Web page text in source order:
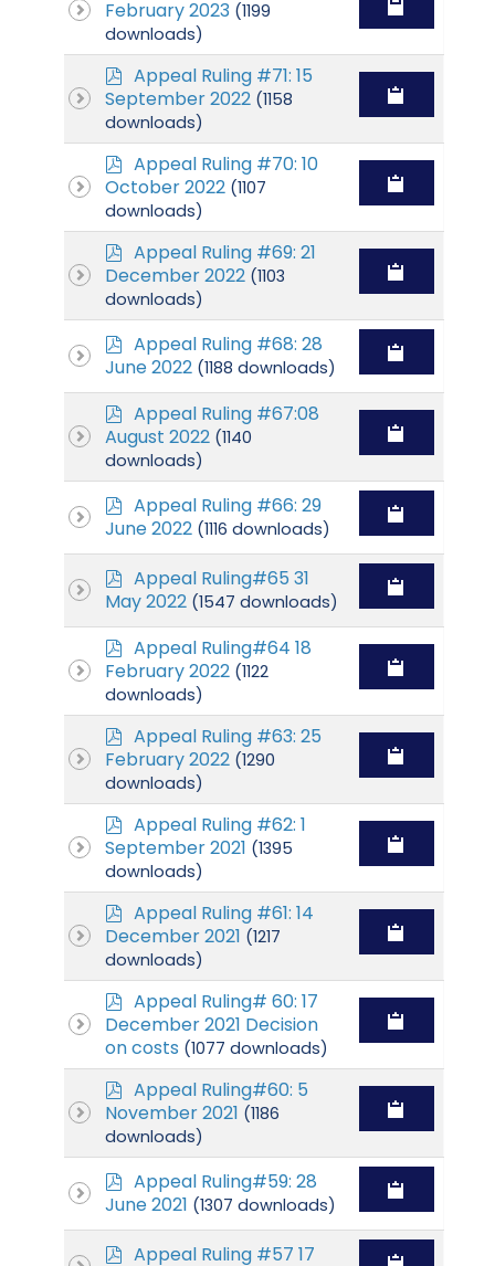
d
f
February 2023 (1199
downloads)
p
d
f
Appeal Ruling #71: 15
September 2022 (1158
downloads)
p
d
f
Appeal Ruling #70: 10
October 2022 (1107
downloads)
p
d
f
Appeal Ruling #69: 21
December 2022 (1103
downloads)
p
d
f
Appeal Ruling #68: 28
June 2022 (1188 downloads)
p
d
f
Appeal Ruling #67:08
August 2022 (1140
downloads)
p
d
f
Appeal Ruling #66: 29
June 2022 (1116 downloads)
p
d
Appeal Ruling#65 31
May 2022 (1547 downloads)
p
d
f
Appeal Ruling#64 18
February 2022 (1122
downloads)
p
d
f
Appeal Ruling #63: 25
February 2022 (1290
downloads)
p
d
f
Appeal Ruling #62: 1
September 2021 (1395
downloads)
p
d
f
Appeal Ruling #61: 14
December 2021 (1217
downloads)
p
d
f
Appeal Ruling# 60: 17
December 2021 Decision
on costs (1077 downloads)
p
d
f
Appeal Ruling#60: 5
November 2021 (1186
downloads)
p
d
f
Appeal Ruling#59: 28
June 2021 (1307 downloads)
p
Appeal Ruling #57 17